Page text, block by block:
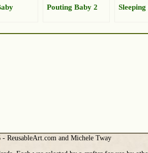
Pouting Baby 2
ReusableArt.com and Michele Tway